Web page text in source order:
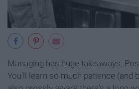
Managing has huge takeaways.
You'll learn so much patience (and